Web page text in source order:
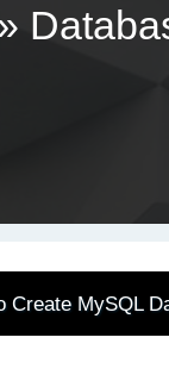
Create MySQL